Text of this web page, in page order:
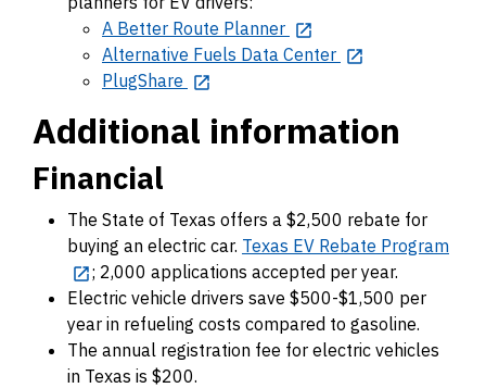
A Better Route Planner
Alternative Fuels Data Center
PlugShare
Additional information
Financial
The State of Texas offers a $2,500 rebate for
buying an electric car. Texas EV Rebate Program
; 2,000 applications accepted per year.
Electric vehicle drivers save $500-$1,500 per
year in refueling costs compared to gasoline.
The annual registration fee for electric vehicles
in Texas is $200.